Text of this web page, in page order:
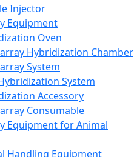
Injector
Equipment
Oven
Hybridization Chamber
System
System
Accessory
Consumable
Equipment for Animal
Handling Equipment